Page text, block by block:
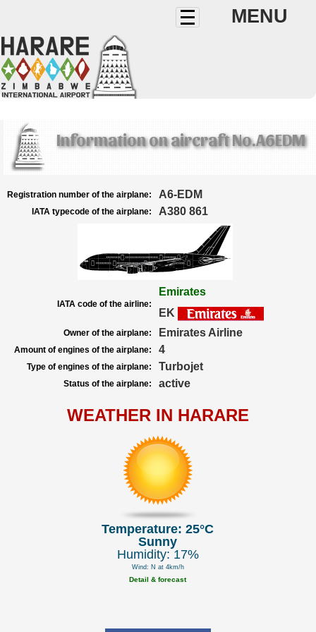
MENU
Information on aircraft No.A6EDM
Registration number of the airplane: A6-EDM
IATA typecode of the airplane: A380 861
IATA code of the airline:
Emirates
EK
Owner of the airplane: Emirates Airline
Amount of engines of the airplane: 4
Type of engines of the airplane: Turbojet
Status of the airplane: active
WEATHER IN HARARE
Temperature: 25°C
Sunny
Humidity: 17%
Wind: N at 4km/h
Detail & forecast